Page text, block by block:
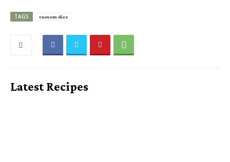
TAGS custom dice
Latest Recipes